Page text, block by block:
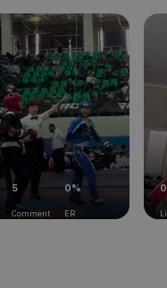
5
Comment
0%
ER
0